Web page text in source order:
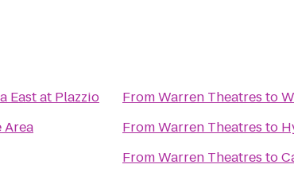
East at Plazzio
Area
FromWarren Theatres to
FromWarren Theatres to
FromWarren Theatres to